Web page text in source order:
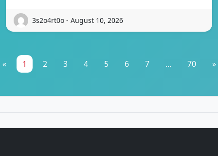
3s2o4rt0o - August 10, 2026
« 1 2 3 4 5 6 7 ... 70 »